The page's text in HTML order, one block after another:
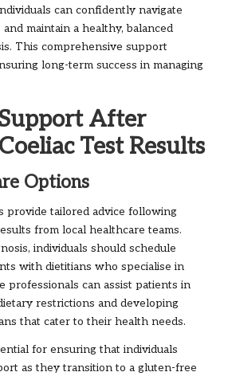
can confidently navigate
maintain a healthy, balanced
This comprehensive support
long-term success in managing
After
Test Results
Options
provide tailored advice following
from local healthcare teams.
individuals should schedule
with dietitians who specialise in
professionals can assist patients in
restrictions and developing
that cater to their health needs.
for ensuring that individuals
as they transition to a gluten-free